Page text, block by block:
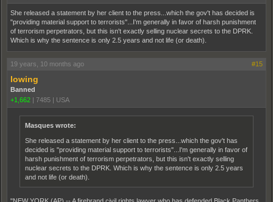
She released a statement by her client to the press...which the gov't has decided is
"providing material support to terrorists"...I'm generally in favor of harsh punishment
of terrorism perpetrators, but this isn't exactly selling nuclear secrets to the DPRK.
Which is why the sentence is only 2.5 years and not life (or death).
19 years, 10 months ago #15
lowing
Banned
+1,662 | 7485 | USA
Masques wrote:
She released a statement by her client to the press...which the gov't has
decided is "providing material support to terrorists"...I'm generally in favor of
harsh punishment of terrorism perpetrators, but this isn't exactly selling
nuclear secrets to the DPRK. Which is why the sentence is only 2.5 years
and not life (or death).